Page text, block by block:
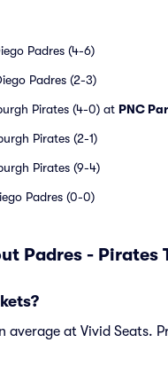
Padres (4-6)
Padres (2-3)
Pirates (4-0) at PNC
Pirates (2-1)
Pirates (9-4)
Padres (0-0)
Padres - Pirates
average at Vivid Seats.